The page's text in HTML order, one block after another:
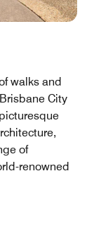
walks and
City
of
renowned